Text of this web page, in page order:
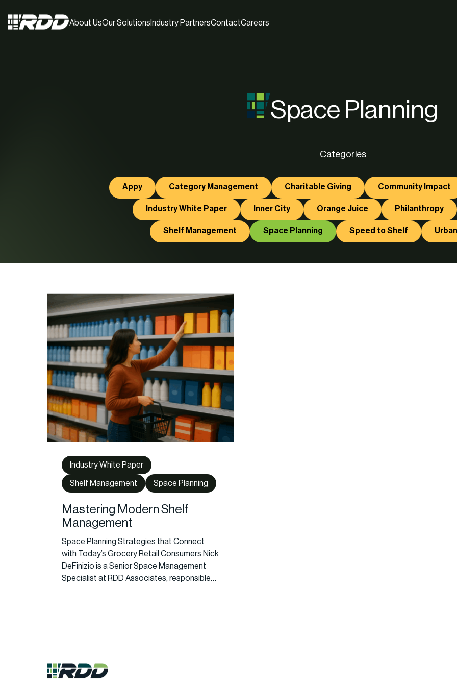
About UsOur Solutions Industry PartnersContactCareers
Space Planning
Categories
Appy Category Management Charitable Giving Community Impact
Industry White Paper Inner City Orange Juice Philanthropy
Shelf Management Space Planning Speed to Shelf
Industry White Paper
Shelf Management Space Planning
Mastering Modern Shelf
Management
Space Planning Strategies that Connect
with Today’s Grocery Retail Consumers Nick
DeFinizio is a Senior Space Management
Specialist at RDD Associates, responsible…